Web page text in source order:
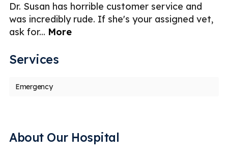
Dr. Susan has horrible customer service and
was incredibly rude. If she's your assigned vet,
ask for... More
Services
Emergency
About Our Hospital